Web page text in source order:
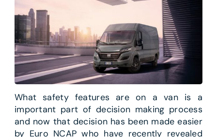
What safety features are on a van is a
important part of decision making process
and now that decision has been made easier
by Euro NCAP who have recently revealed